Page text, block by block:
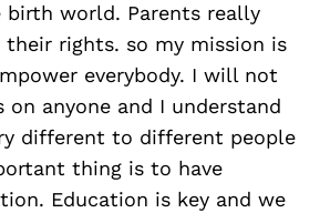
birth world. Parents really
their rights. so my mission is
everybody. I will not
on anyone and I understand
different to different people
thing is to have
Education is key and we